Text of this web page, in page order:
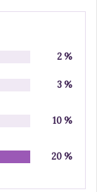
2 %
3 %
10 %
20 %